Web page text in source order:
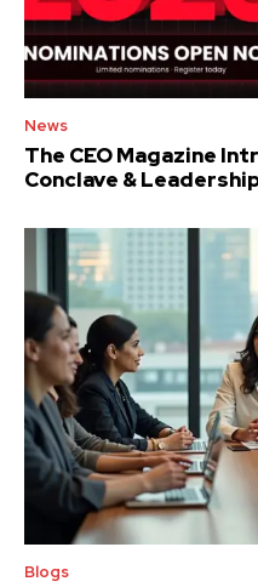
News
The CEO Magazine
Conclave &
Blogs